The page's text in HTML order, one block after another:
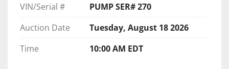
VIN/Serial #
PUMP SER# 270
Auction Date
Tuesday, August 18 2026
Time
10:00 AM EDT